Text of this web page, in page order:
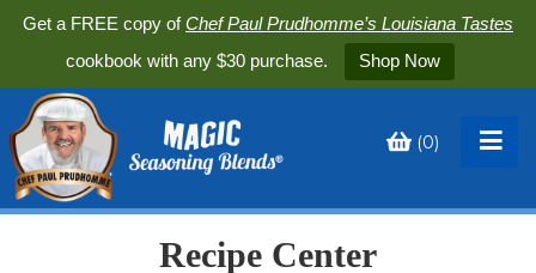
Get a FREE copy ofChef Paul Prudhomme’s Louisiana Tastes
cookbook with any $30 purchase.
Shop Now
(0)
Recipe Center